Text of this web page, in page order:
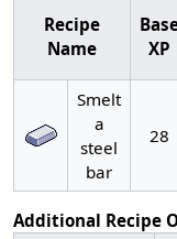
Recipe
Name
XP
Smelt
a
steel
bar
28
Additional Recipe